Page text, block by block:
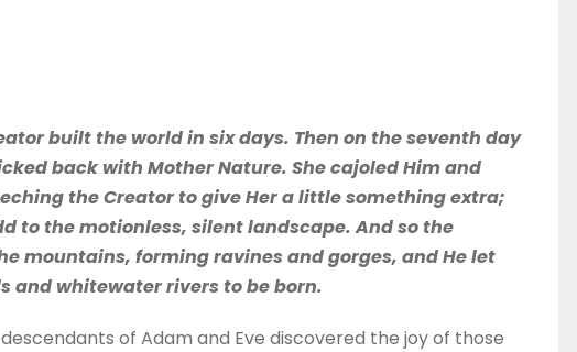
built the world in six days. Then on the seventh day
back with Mother Nature. She cajoled Him and
the Creator to give Her a little something extra;
to the motionless, silent landscape. And so the
mountains, forming ravines and gorges, and He let
and whitewater rivers to be born.
of Adam and Eve discovered the joy of those